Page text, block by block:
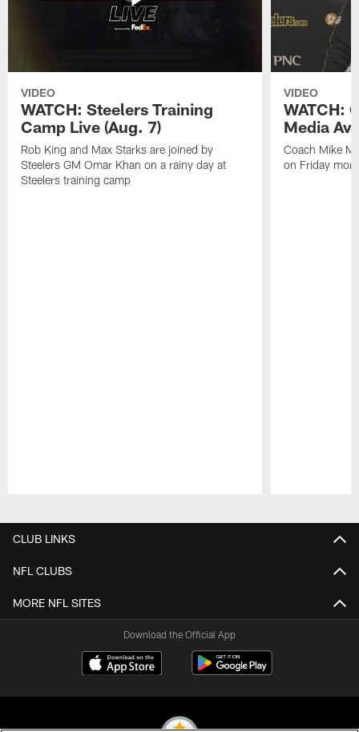
VIDEO
WATCH: Steelers Training
Camp Live (Aug. 7)
Rob King and Max Starks are joined by
Steelers GM Omar Khan on a rainy day at
Steelers training camp
VIDEO
WATCH:
Media
Coach Mike
on Friday
CLUB LINKS
NFL CLUBS
MORE NFL SITES
Download the Official App